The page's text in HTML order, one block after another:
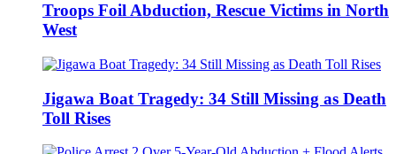
Troops Foil Abduction, Rescue Victims in North
West
Jigawa Boat Tragedy: 34 Still Missing as Death
Toll Rises